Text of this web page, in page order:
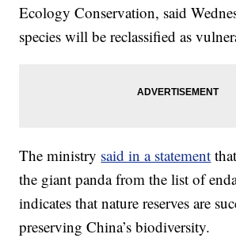
Ecology Conservation, said
species will be reclassified as
The ministry said in a statement
the giant panda from the list of
indicates that nature reserves are
preserving China’s biodiversity.